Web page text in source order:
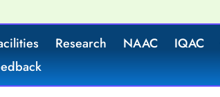
Research NAAC IQAC